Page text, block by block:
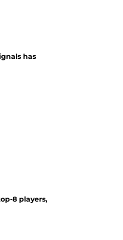
has
8 players,